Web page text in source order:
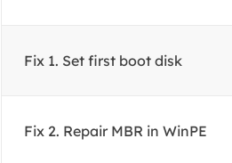
Fix 1. Set first boot disk
Fix 2. Repair MBR in WinPE